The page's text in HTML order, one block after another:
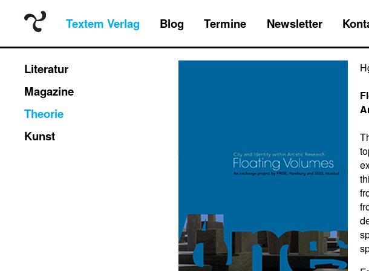
Textem Verlag Blog Termine Newsletter
Literatur
Magazine
Theorie
Kunst